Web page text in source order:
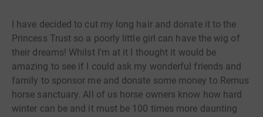
I have decided to cut my long hair and donate it to the
Princess Trust so a poorly little girl can have the wig of
their dreams! Whilst I'm at it I thought it would be
amazing to see if I could ask my wonderful friends and
family to sponsor me and donate some money to Remus
horse sanctuary. All of us horse owners know how hard
winter can be and it must be 100 times more daunting